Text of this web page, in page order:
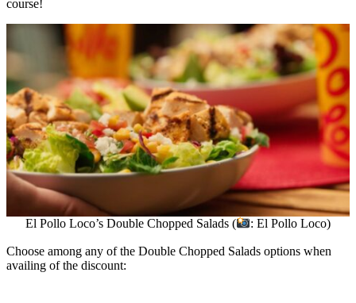
course!
El Pollo Loco’s Double Chopped Salads (
: El Pollo Loco)
Choose among any of the Double Chopped Salads options when
availing of the discount: